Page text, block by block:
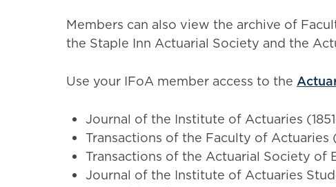
Members can also view the archive of
the Staple Inn Actuarial Society and the
Use your IFoA member access to the
Journal of the Institute of Actuaries
Transactions of the Faculty of Actuaries
Transactions of the Actuarial Society of
Journal of the Institute of Actuaries